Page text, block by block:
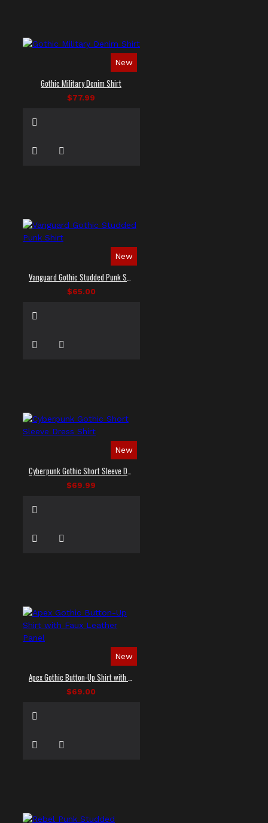
New
Gothic Military Denim Shirt
$77.99
New
$65.00
New
$69.99
New
$69.00